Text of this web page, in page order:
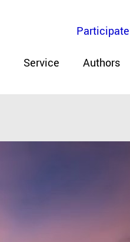
Service Authors
Participate